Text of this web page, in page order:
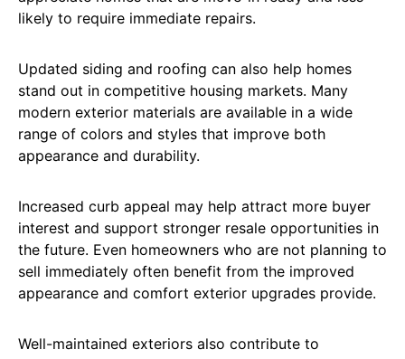
likely to require immediate repairs.
Updated siding and roofing can also help homes
stand out in competitive housing markets. Many
modern exterior materials are available in a wide
range of colors and styles that improve both
appearance and durability.
Increased curb appeal may help attract more buyer
interest and support stronger resale opportunities in
the future. Even homeowners who are not planning to
sell immediately often benefit from the improved
appearance and comfort exterior upgrades provide.
Well-maintained exteriors also contribute to